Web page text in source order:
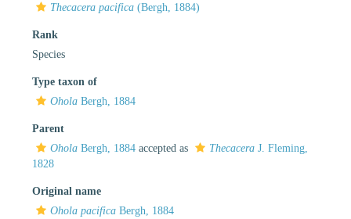
Thecacera pacifica (Bergh, 1884)
Rank
Species
Type taxon of
Ohola Bergh, 1884
Parent
Ohola Bergh, 1884 accepted as Thecacera J. Fleming,
1828
Original name
Ohola pacifica Bergh, 1884